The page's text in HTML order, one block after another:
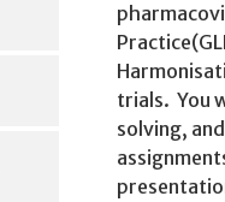
trials. You
solving,